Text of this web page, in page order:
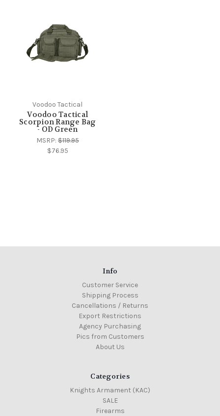
Voodoo Tactical
Voodoo Tactical
Scorpion Range Bag
- OD Green
MSRP:$119.95
$76.95
Info
Customer Service
Shipping Process
Cancellations / Returns
Export Restrictions
Agency Purchasing
Pics from Customers
About Us
Categories
Knights Armament (KAC)
SALE
Firearms